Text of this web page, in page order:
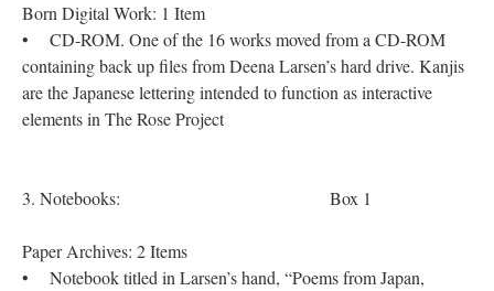
Born Digital Work: 1 Item
• CD-ROM. One of the 16 works moved from a CD-ROM
containing back up files from Deena Larsen’s hard drive. Kanjis
are the Japanese lettering intended to function as interactive
elements in The Rose Project
3. Notebooks: Box 1
Paper Archives: 2 Items
• Notebook titled in Larsen’s hand, “Poems from Japan,